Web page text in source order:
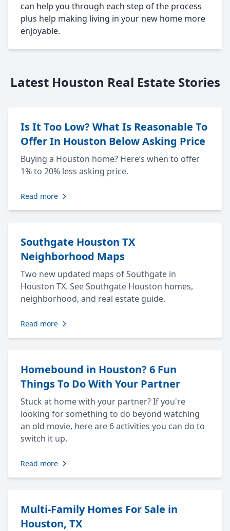
can help you through each step of the process
plus help making living in your new home more
enjoyable.
Latest Houston Real Estate Stories
Is It Too Low? What Is Reasonable To
Offer In Houston Below Asking Price
Buying a Houston home? Here’s when to offer
1% to 20% less asking price.
Read more
Southgate Houston TX
Neighborhood Maps
Two new updated maps of Southgate in
Houston TX. See Southgate Houston homes,
neighborhood, and real estate guide.
Read more
Homebound in Houston? 6 Fun
Things To Do With Your Partner
Stuck at home with your partner? If you're
looking for something to do beyond watching
an old movie, here are 6 activities you can do to
switch it up.
Read more
Multi-Family Homes For Sale in
Houston, TX